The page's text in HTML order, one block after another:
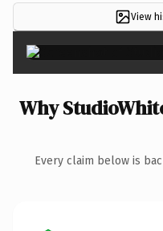
View
Why
Every claim below is